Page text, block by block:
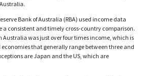
Bank of Australia (RBA) used income data
consistent and timely cross-country comparison.
Australia was just over four times income, which is
that generally range between three and
are Japan and the US, which are